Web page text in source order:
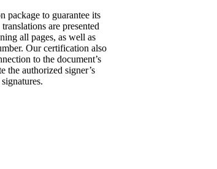
package to guarantee its
are presented
all pages, as well as
Our certification also
to the document’s
the authorized signer’s